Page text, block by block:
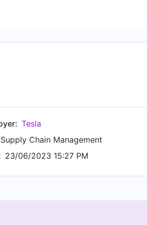
Tesla
Supply Chain Management
23/06/2023 15:27 PM